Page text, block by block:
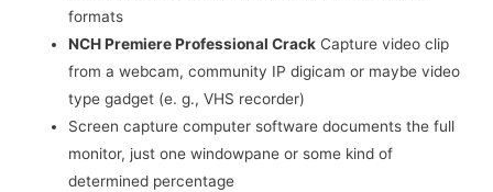
formats
NCH Premiere Professional Crack Capture video clip
from a webcam, community IP digicam or maybe video
type gadget (e. g., VHS recorder)
Screen capture computer software documents the full
monitor, just one windowpane or some kind of
determined percentage